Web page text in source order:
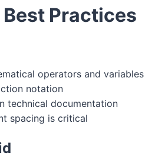
Practices
operators and variables
notation
technical documentation
spacing is critical